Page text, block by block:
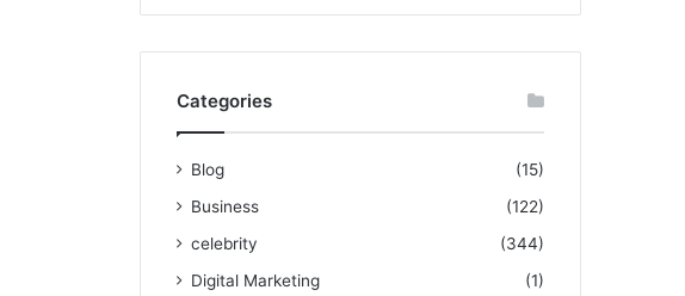
Categories
Blog
(15)
Business
(122)
celebrity
(344)
Digital Marketing
(1)